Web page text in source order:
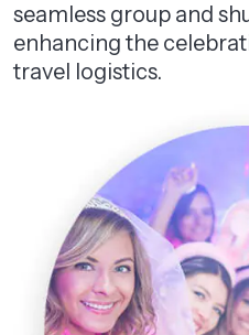
seamless group and
enhancing the
travel logistics.